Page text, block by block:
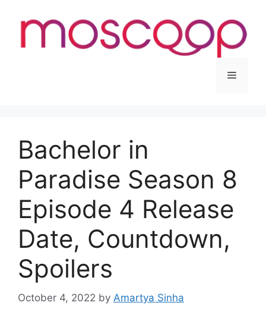
content
Menu
Bachelor in
Paradise Season 8
Episode 4 Release
Date, Countdown,
Spoilers
October 4, 2022 by Amartya Sinha